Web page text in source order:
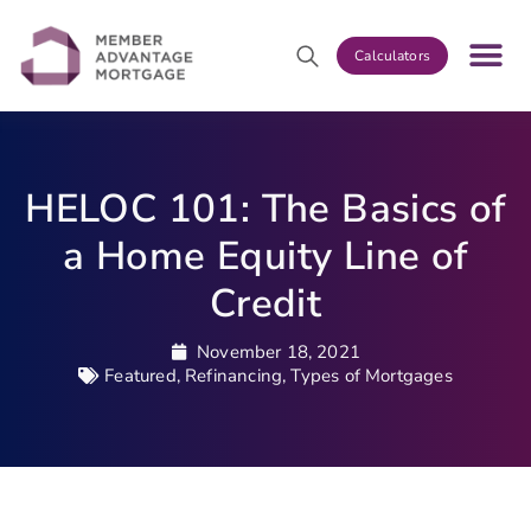
Calculators
HELOC 101: The Basics of
a Home Equity Line of
Credit
November 18, 2021
Featured, Refinancing,Types of Mortgages